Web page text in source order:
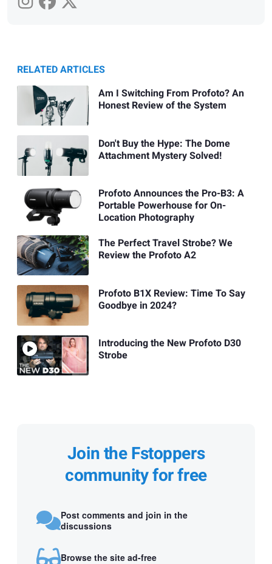
RELATED ARTICLES
Am I Switching From Profoto? An
Honest Review of the System
Don't Buy the Hype: The Dome
Attachment Mystery Solved!
Profoto Announces the Pro-B3: A
Portable Powerhouse for On-
Location Photography
The Perfect Travel Strobe? We
Review the Profoto A2
Profoto B1X Review: Time To Say
Goodbye in 2024?
Introducing the New Profoto D30
Strobe
Join the Fstoppers
community for free
Post comments and join in the
discussions
Browse the site ad-free